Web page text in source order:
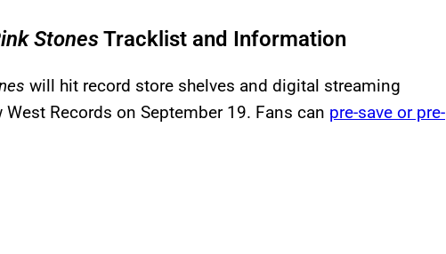
StonesTracklist and Information
will hit record store shelves and digital streaming
Records on September 19. Fans can pre-save or pre-